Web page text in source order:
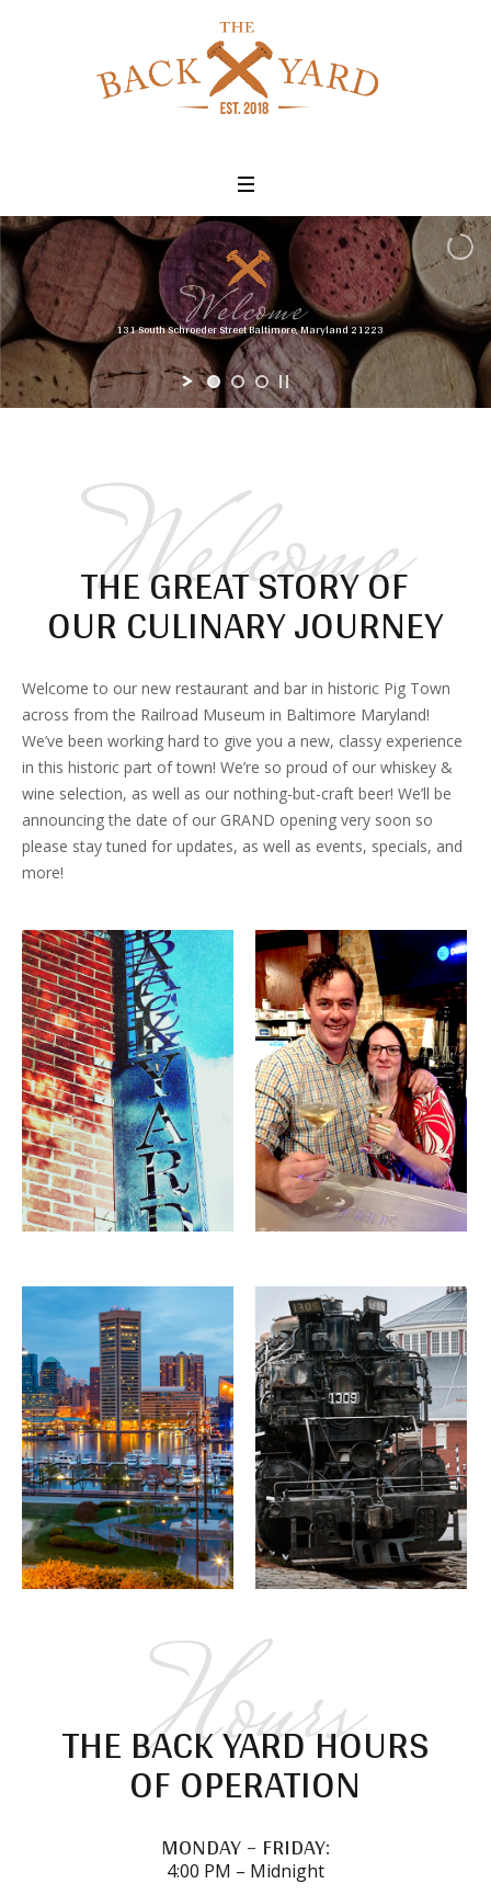
131 South Schroeder Street Baltimore, Maryland 21223
Welcome
THE GREAT STORY OF
OUR CULINARY JOURNEY
Welcome to our new restaurant and bar in historic Pig Town
across from the Railroad Museum in Baltimore Maryland!
We’ve been working hard to give you a new, classy experience
in this historic part of town! We’re so proud of our whiskey &
wine selection, as well as our nothing-but-craft beer! We’ll be
announcing the date of our GRAND opening very soon so
please stay tuned for updates, as well as events, specials, and
more!
Hours
THE BACK YARD HOURS
OF OPERATION
MONDAY – FRIDAY:
4:00 PM – Midnight